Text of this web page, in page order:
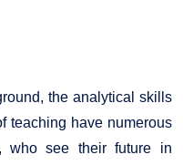
the analytical skills
teaching have numerous
who see their future in